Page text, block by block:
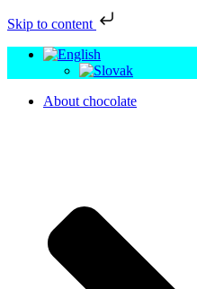
Skip to content
About chocolate